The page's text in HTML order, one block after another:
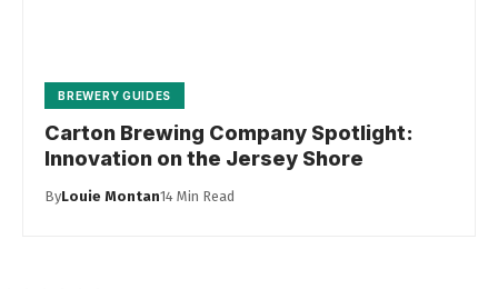
BREWERY GUIDES
Carton Brewing Company Spotlight:
Innovation on the Jersey Shore
ByLouie Montan14 Min Read